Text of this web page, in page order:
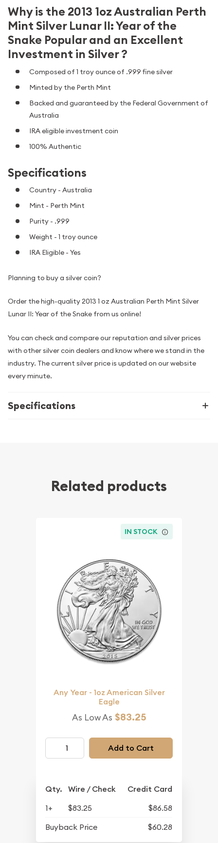
Why is the 2013 1oz Australian Perth
Mint Silver Lunar II: Year of the
Snake Popular and an Excellent
Investment in Silver ?
Composed of 1 troy ounce of .999 fine silver
Minted by the Perth Mint
Backed and guaranteed by the Federal Government of
Australia
IRA eligible investment coin
100% Authentic
Specifications
Country - Australia
Mint - Perth Mint
Purity - .999
Weight - 1 troy ounce
IRA Eligible - Yes
Planning to buy a silver coin?
Order the high-quality 2013 1 oz Australian Perth Mint Silver
Lunar II: Year of the Snake from us online!
You can check and compare our reputation and silver prices
with other silver coin dealers and know where we stand in the
industry. The current silver price is updated on our website
every minute.
Specifications
Related products
IN STOCK
Any Year - 1oz American Silver
Eagle
As Low As $83.25
Add to Cart
Qty. Wire / Check Credit Card
1+ $83.25
$86.58
Buyback Price
$60.28